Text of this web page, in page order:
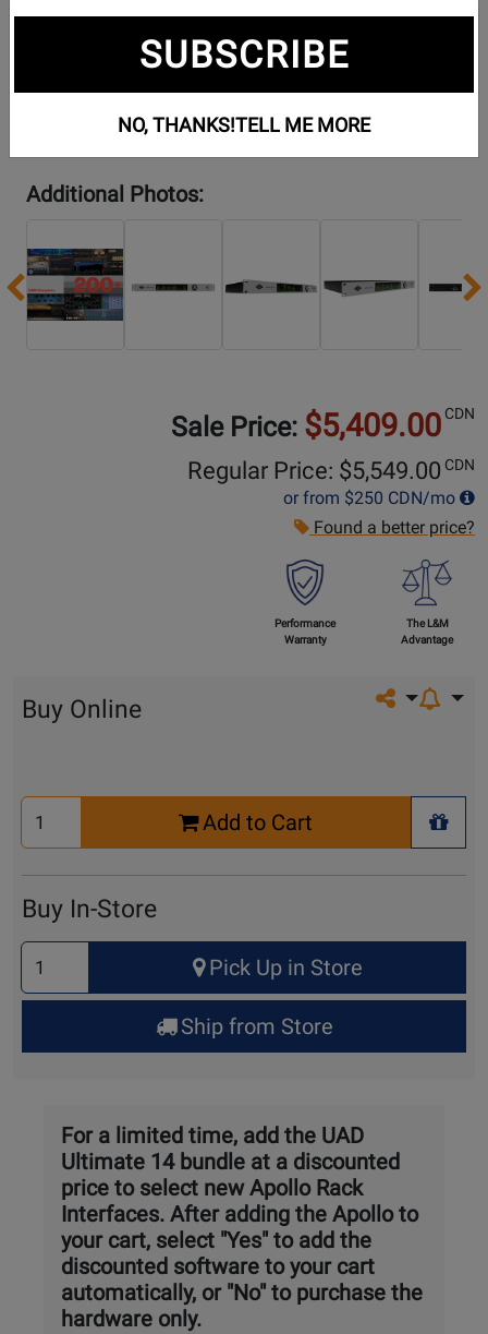
Additional Photos:
Previous
Sale Price: $5,409.00 CDN
Regular Price: $5,549.00 CDN
or from $250 CDN/mo
Found a better price?
Performance
Warranty
The L&M
Advantage
Share on
Buy Online
Select
Quantity
Add to Cart
+
Buy In-Store
Select
Quantity
for
Up
Pick Up in Store
Ship from Store
For a limited time, add the UAD
Ultimate 14 bundle at a discounted
price to select new Apollo Rack
Interfaces. After adding the Apollo to
your cart, select "Yes" to add the
discounted software to your cart
automatically, or "No" to purchase the
hardware only.
SUBSCRIBE
NO, THANKS!TELL ME MORE